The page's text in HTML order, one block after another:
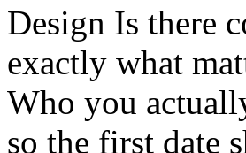
Design Is there
exactly what
Who you
so the first date